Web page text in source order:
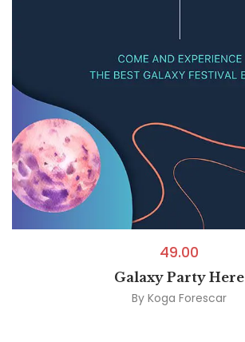
49.00
Galaxy Party Here
By Koga Forescar